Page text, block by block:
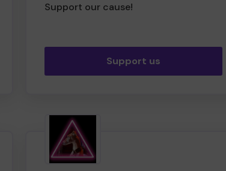
Support our cause!
Support us